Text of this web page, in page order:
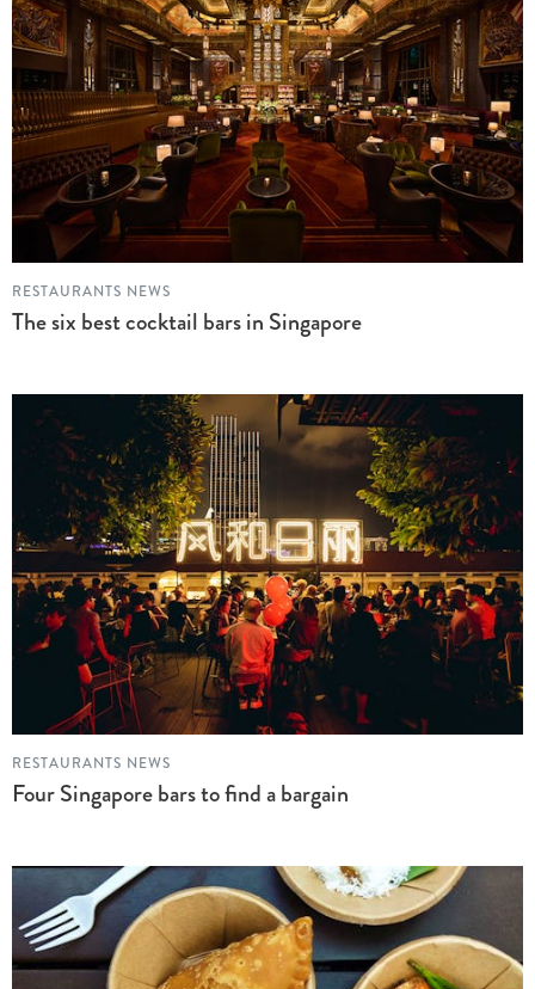
RESTAURANTS NEWS
The six best cocktail bars in Singapore
RESTAURANTS NEWS
Four Singapore bars to find a bargain